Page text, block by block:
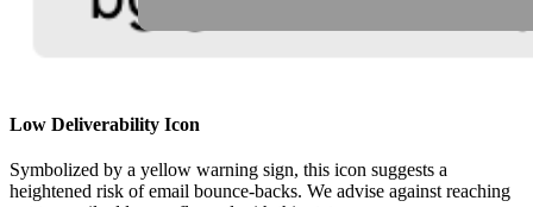
Low Deliverability Icon
Symbolized by a yellow warning sign, this icon suggests a
heightened risk of email bounce-backs. We advise against reaching